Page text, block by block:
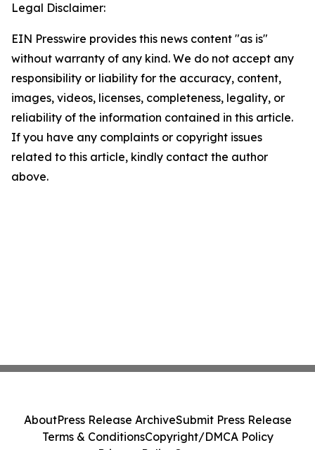
Legal Disclaimer:
EIN Presswire provides this news content "as is"
without warranty of any kind. We do not accept any
responsibility or liability for the accuracy, content,
images, videos, licenses, completeness, legality, or
reliability of the information contained in this article.
If you have any complaints or copyright issues
related to this article, kindly contact the author
above.
AboutPress Release ArchiveSubmit Press Release
Terms & ConditionsCopyright/DMCA Policy